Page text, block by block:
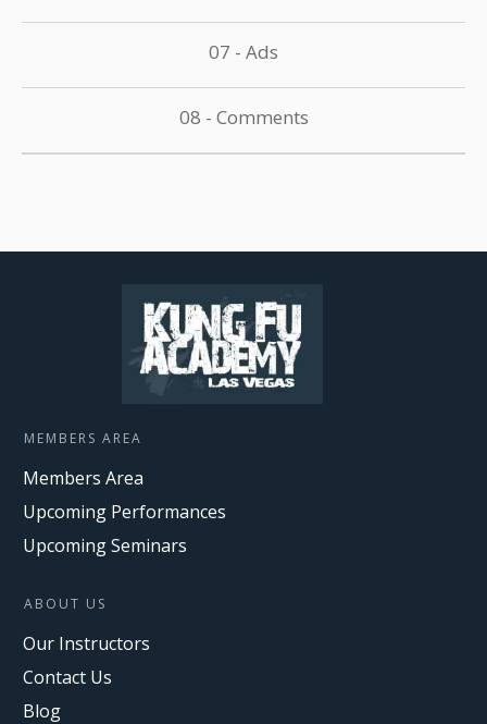
07 - Ads
08 - Comments
MEMBERS AREA
Members Area
Upcoming Performances
Upcoming Seminars
ABOUT US
Our Instructors
Contact Us
Blog